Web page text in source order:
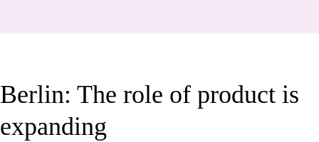
Berlin: The role of product is
expanding